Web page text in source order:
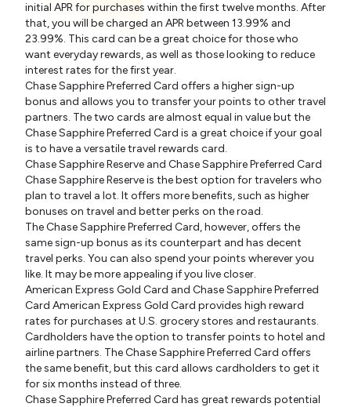
initial APR for purchases within the first twelve months. After
that, you will be charged an APR between 13.99% and
23.99%. This card can be a great choice for those who
want everyday rewards, as well as those looking to reduce
interest rates for the first year.
Chase Sapphire Preferred Card offers a higher sign-up
bonus and allows you to transfer your points to other travel
partners. The two cards are almost equal in value but the
Chase Sapphire Preferred Card is a great choice if your goal
is to have a versatile travel rewards card.
Chase Sapphire Reserve and Chase Sapphire Preferred Card
Chase Sapphire Reserve is the best option for travelers who
plan to travel a lot. It offers more benefits, such as higher
bonuses on travel and better perks on the road.
The Chase Sapphire Preferred Card, however, offers the
same sign-up bonus as its counterpart and has decent
travel perks. You can also spend your points wherever you
like. It may be more appealing if you live closer.
American Express Gold Card and Chase Sapphire Preferred
Card American Express Gold Card provides high reward
rates for purchases at U.S. grocery stores and restaurants.
Cardholders have the option to transfer points to hotel and
airline partners. The Chase Sapphire Preferred Card offers
the same benefit, but this card allows cardholders to get it
for six months instead of three.
Chase Sapphire Preferred Card has great rewards potential